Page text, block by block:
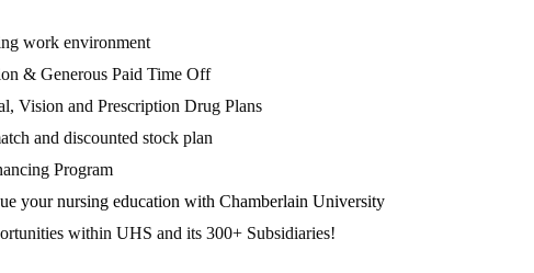
work environment
& Generous Paid Time Off
Vision and Prescription Drug Plans
and discounted stock plan
Program
your nursing education with Chamberlain University
within UHS and its 300+ Subsidiaries!